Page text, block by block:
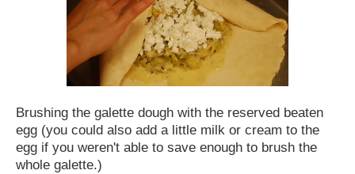
Brushing the galette dough with the reserved beaten
egg (you could also add a little milk or cream to the
egg if you weren't able to save enough to brush the
whole galette.)